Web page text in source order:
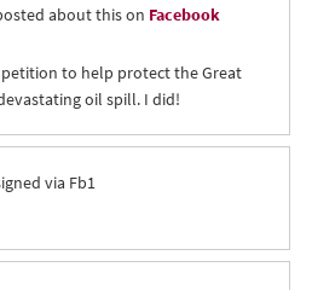
about this on Facebook
petition to help protect the Great
oil spill. I did!
via Fb1